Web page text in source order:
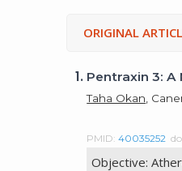
ORIGINAL
1. Pentraxin 3:
Taha Okan ,
PMID:40035252
Objective: